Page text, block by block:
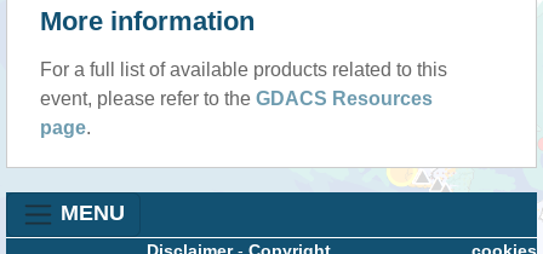
More information
For a full list of available products related to this
event, please refer to the GDACS Resources
page.
MENU